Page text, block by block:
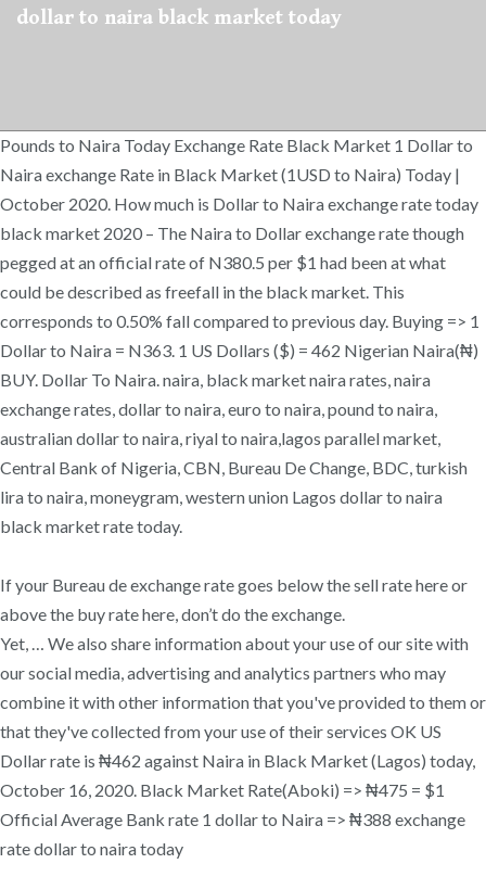
dollar to naira black market today
Pounds to Naira Today Exchange Rate Black Market 1 Dollar to
Naira exchange Rate in Black Market (1USD to Naira) Today |
October 2020. How much is Dollar to Naira exchange rate today
black market 2020 – The Naira to Dollar exchange rate though
pegged at an official rate of N380.5 per $1 had been at what
could be described as freefall in the black market. This
corresponds to 0.50% fall compared to previous day. Buying => 1
Dollar to Naira = N363. 1 US Dollars ($) = 462 Nigerian Naira(₦)
BUY. Dollar To Naira. naira, black market naira rates, naira
exchange rates, dollar to naira, euro to naira, pound to naira,
australian dollar to naira, riyal to naira,lagos parallel market,
Central Bank of Nigeria, CBN, Bureau De Change, BDC, turkish
lira to naira, moneygram, western union Lagos dollar to naira
black market rate today.
If your Bureau de exchange rate goes below the sell rate here or
above the buy rate here, don’t do the exchange.
Yet, … We also share information about your use of our site with
our social media, advertising and analytics partners who may
combine it with other information that you've provided to them or
that they've collected from your use of their services OK US
Dollar rate is ₦462 against Naira in Black Market (Lagos) today,
October 16, 2020. Black Market Rate(Aboki) => ₦475 = $1
Official Average Bank rate 1 dollar to Naira => ₦388 exchange
rate dollar to naira today